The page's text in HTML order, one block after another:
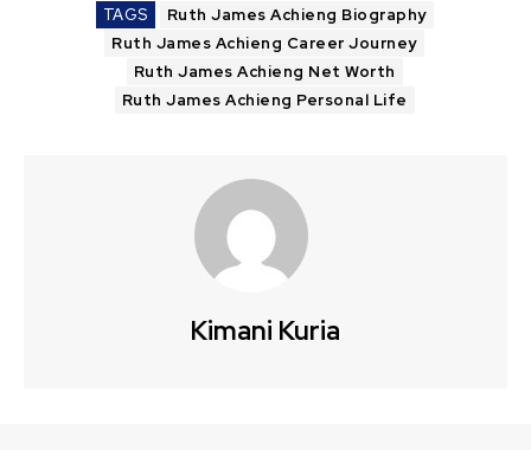
TAGS
Ruth James Achieng Biography
Ruth James Achieng Career Journey
Ruth James Achieng Net Worth
Ruth James Achieng Personal Life
Kimani Kuria